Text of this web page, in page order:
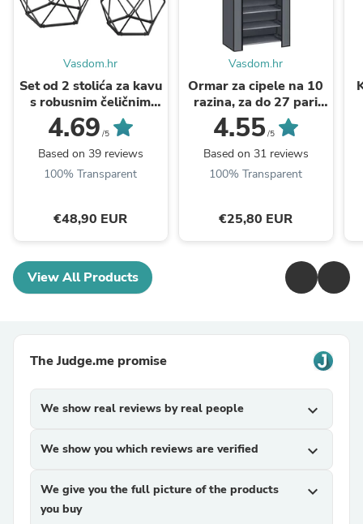
Vasdom.hr
Set od 2 stolića za kavu
s robusnim čeličnim
okvirom, smeđe crni |
VASAGLE
4.69 /5
Based on 39 reviews
100% Transparent
€48,90 EUR
Vasdom.hr
Ormar za cipele na 10
razina, za do 27 pari
cipela, 58 x 28 x 160 ...
4.55/5
Based on 31 reviews
100% Transparent
€25,80 EUR
View All Products
The Judge.me promise
We show real reviews by real people expand_more
We show you which reviews are verified expand_more
We give you the full picture of the products
you buy
expand_more